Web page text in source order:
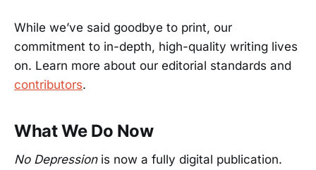
While we’ve said goodbye to print, our
commitment to in-depth, high-quality writing lives
on. Learn more about our editorial standards and
contributors.
What We Do Now
No Depressionis now a fully digital publication.